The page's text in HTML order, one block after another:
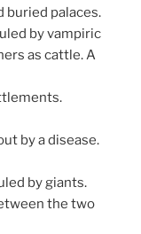
buried palaces.
by vampiric
as cattle. A
by a disease.
by giants.
the two